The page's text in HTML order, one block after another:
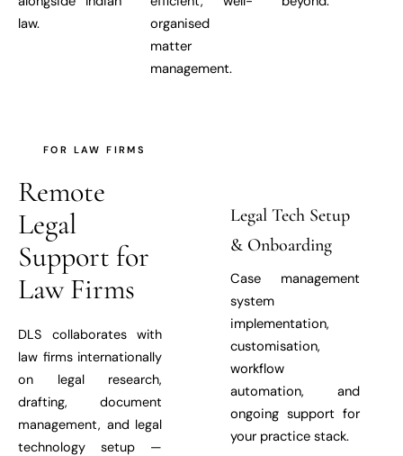
law.
organised
matter
management.
FOR LAW FIRMS
Remote
Legal
Support for
Law Firms
DLS collaborates with
law firms internationally
on legal research,
drafting, document
management, and legal
technology setup —
Legal Tech Setup
& Onboarding
Case management
system
implementation,
customisation,
workflow
automation, and
ongoing support for
your practice stack.